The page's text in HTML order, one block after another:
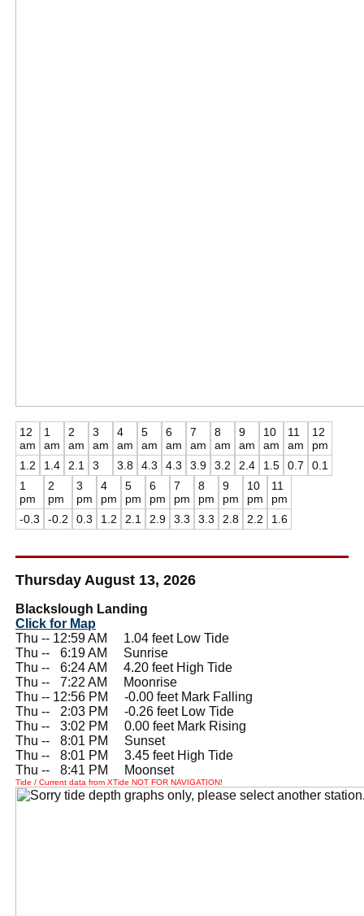
12
am
1.2
1
am
1.4
2
am
2.1
3
am
3
4
am
3.8
5
am
4.3
6
am
4.3
7
am
3.9
8
am
3.2
9
am
2.4
10
am
1.5
11
am
0.7
12
pm
0.1
1
pm
-0.3
2
pm
-0.2
3
pm
0.3
4
pm
1.2
5
pm
2.1
6
pm
2.9
7
pm
3.3
8
pm
3.3
9
pm
2.8
10
pm
2.2
11
pm
1.6
Thursday August 13, 2026
Blackslough Landing
Click for Map
Thu -- 12:59 AM 1.04 feet Low Tide
Thu --
6:19 AM Sunrise
Thu --
6:24 AM 4.20 feet High Tide
Thu --
7:22 AM Moonrise
Thu -- 12:56 PM -0.00 feet Mark Falling
Thu --
2:03 PM -0.26 feet Low Tide
Thu --
3:02 PM 0.00 feet Mark Rising
Thu --
8:01 PM Sunset
Thu --
8:01 PM 3.45 feet High Tide
Thu --
8:41 PM Moonset
Tide / Current data from XTide NOT FOR NAVIGATION!